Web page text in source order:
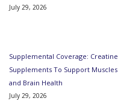
July 29, 2026
Supplemental Coverage: Creatine
Supplements To Support Muscles
and Brain Health
July 29, 2026